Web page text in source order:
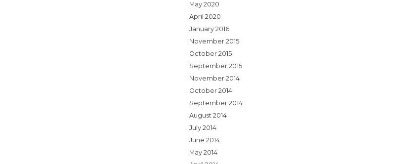
May 2020
April 2020
January 2016
November 2015
October 2015
September 2015
November 2014
October 2014
September 2014
August 2014
July 2014
June 2014
May 2014